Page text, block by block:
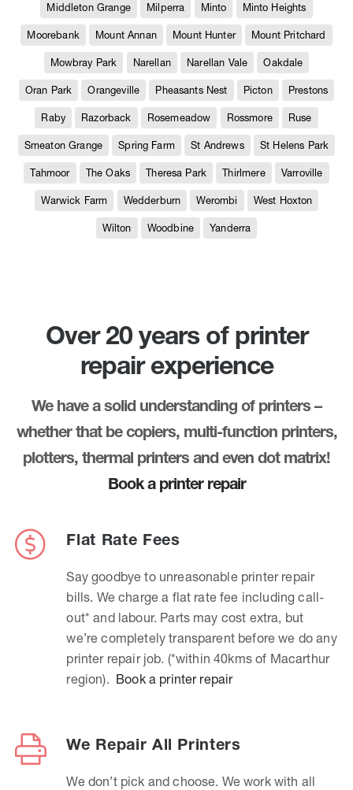
Middleton Grange Milperra Minto Minto Heights
Moorebank Mount Annan Mount Hunter Mount Pritchard
Mowbray Park Narellan Narellan Vale Oakdale
Oran Park Orangeville Pheasants Nest Picton Prestons
Raby Razorback Rosemeadow Rossmore Ruse
Smeaton Grange Spring Farm St Andrews St Helens Park
Tahmoor The Oaks Theresa Park Thirlmere Varroville
Warwick Farm Wedderburn Werombi West Hoxton
Wilton Woodbine Yanderra
Over 20 years of printer
repair experience
We have a solid understanding of printers –
whether that be copiers, multi-function printers,
plotters, thermal printers and even dot matrix!
Book a printer repair
Flat Rate Fees
Say goodbye to unreasonable printer repair
bills. We charge a flat rate fee including call-
out* and labour. Parts may cost extra, but
we’re completely transparent before we do any
printer repair job. (*within 40kms of Macarthur
region). Book a printer repair
We Repair All Printers
We don’t pick and choose. We work with all